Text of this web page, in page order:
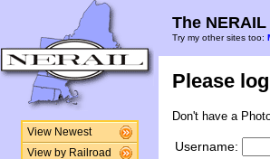
View Newest
View by Railroad
The
Try my other sites too:
Please
Don't have a
Username: